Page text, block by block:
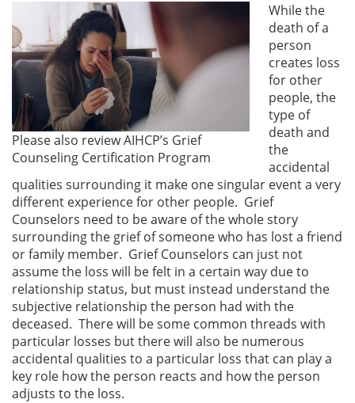
Please also review AIHCP’s Grief
Counseling Certification Program
While the
death of a
person
creates loss
for other
people, the
type of
death and
the
accidental
qualities surrounding it make one singular event a very
different experience for other people. Grief
Counselors need to be aware of the whole story
surrounding the grief of someone who has lost a friend
or family member. Grief Counselors can just not
assume the loss will be felt in a certain way due to
relationship status, but must instead understand the
subjective relationship the person had with the
deceased. There will be some common threads with
particular losses but there will also be numerous
accidental qualities to a particular loss that can play a
key role how the person reacts and how the person
adjusts to the loss.